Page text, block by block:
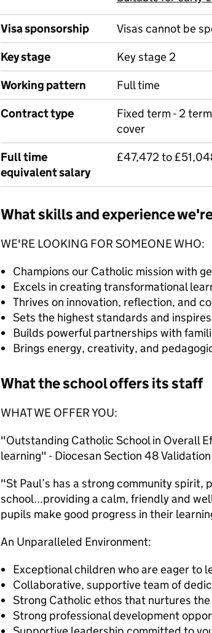
Visa sponsorship
Visas cannot be
Key stage
Key stage 2
Working pattern
Full time
Contract type
Fixed term - 2
cover
Full time
equivalent salary
£47,472 to
What skills and experience
WE'RE LOOKING FOR SOMEONE WHO:
Champions our Catholic mission with
Excels in creating transformational
Thrives on innovation, reflection, and
Sets the highest standards and
Builds powerful partnerships with
Brings energy, creativity, and
What the school offers its staff
WHAT WE OFFER YOU:
"Outstanding Catholic School in Overall
learning" - Diocesan Section 48 Validation
"St Paul’s has a strong community spirit,
school...providing a calm, friendly and
pupils make good progress in their
An Unparalleled Environment:
Exceptional children who are eager to
Collaborative, supportive team of
Strong Catholic ethos that nurtures
Strong professional development